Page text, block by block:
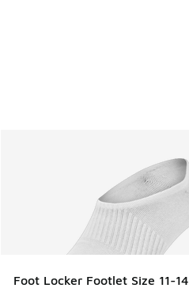
Foot Locker Footlet Size 11-14